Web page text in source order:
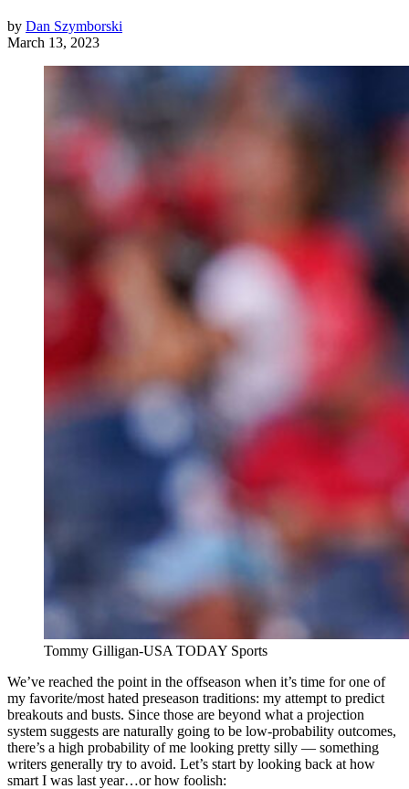
by Dan Szymborski
March 13, 2023
Tommy Gilligan-USA TODAY Sports
We’ve reached the point in the offseason when it’s time for one of
my favorite/most hated preseason traditions: my attempt to predict
breakouts and busts. Since those are beyond what a projection
system suggests are naturally going to be low-probability outcomes,
there’s a high probability of me looking pretty silly — something
writers generally try to avoid. Let’s start by looking back at how
smart I was last year…or how foolish: